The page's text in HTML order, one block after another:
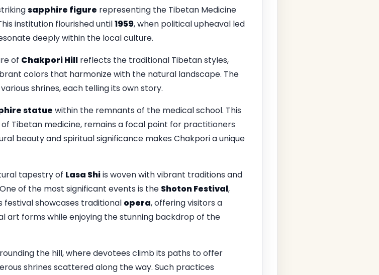
sapphire figure representing the Tibetan Medicine
institution flourished until1959, when political upheaval led
deeply within the local culture.
of Chakpori Hillreflects the traditional Tibetan styles,
colors that harmonize with the natural landscape. The
shrines, each telling its own story.
statue within the remnants of the medical school. This
Tibetan medicine, remains a focal point for practitioners
beauty and spiritual significance makes Chakpori a unique
tapestry of Lasa Shiis woven with vibrant traditions and
of the most significant events is the Shoton Festival,
festival showcases traditional opera, offering visitors a
art forms while enjoying the stunning backdrop of the
the hill, where devotees climb its paths to offer
shrines scattered along the way. Such practices